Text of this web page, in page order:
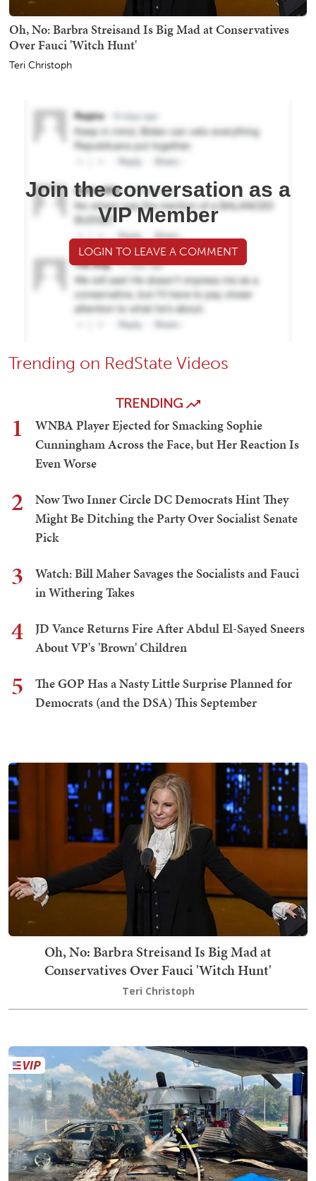
Oh, No: Barbra Streisand Is Big Mad at Conservatives
Over Fauci 'Witch Hunt'
Teri Christoph
Join the conversation as a
VIP Member
LOGIN TO LEAVE A COMMENT
Trending on RedState Videos
TRENDING
1
WNBA Player Ejected for Smacking Sophie
Cunningham Across the Face, but Her Reaction Is
Even Worse
2
Now Two Inner Circle DC Democrats Hint They
Might Be Ditching the Party Over Socialist Senate
Pick
3
Watch: Bill Maher Savages the Socialists and Fauci
in Withering Takes
4
JD Vance Returns Fire After Abdul El-Sayed Sneers
About VP's 'Brown' Children
5
The GOP Has a Nasty Little Surprise Planned for
Democrats (and the DSA) This September
Oh, No: Barbra Streisand Is Big Mad at
Conservatives Over Fauci 'Witch Hunt'
Teri Christoph